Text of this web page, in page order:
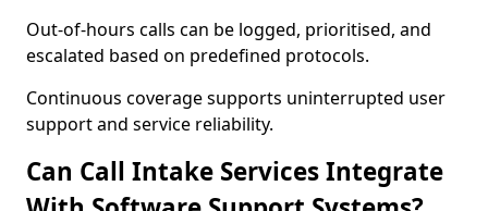
Out-of-hours calls can be logged, prioritised, and
escalated based on predefined protocols.
Continuous coverage supports uninterrupted user
support and service reliability.
Can Call Intake Services Integrate